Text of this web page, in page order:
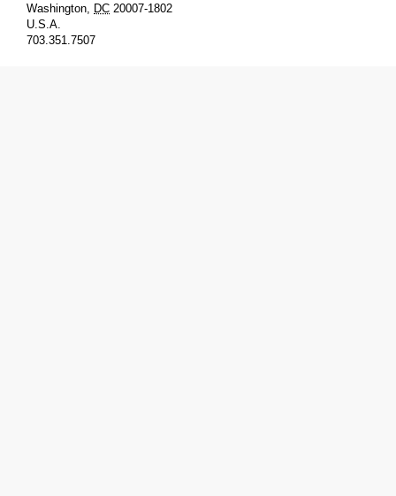
Washington, DC 20007-1802
U.S.A.
703.351.7507